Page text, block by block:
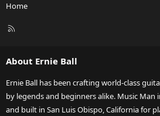
Home
R
About Ernie Ball
Ernie Ball has been crafting world-class
by legends and beginners alike. Music
and built in San Luis Obispo, California for